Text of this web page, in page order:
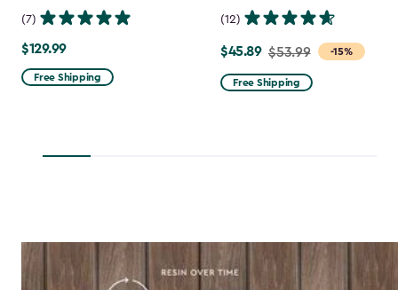
(7)
$129.99
$129.99
Free Shipping
(12)
-15%
Price
from
$53.99
$45.89 $53.99
Free Shipping